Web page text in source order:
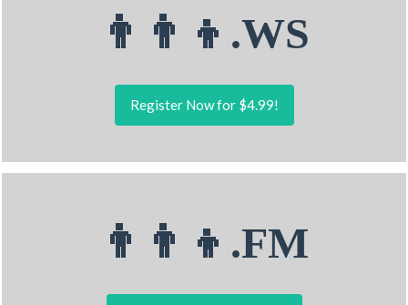
👨‍👨‍👦.WS
Register Now for $4.99!
👨‍👨‍👦.FM